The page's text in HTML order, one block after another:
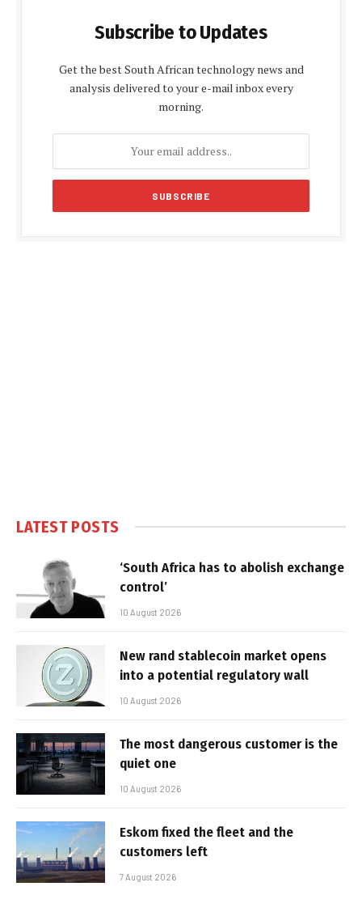
Subscribe to Updates
Get the best South African technology news and
analysis delivered to your e-mail inbox every
morning.
LATEST POSTS
‘South Africa has to abolish exchange
control’
10 August 2026
New rand stablecoin market opens
into a potential regulatory wall
10 August 2026
The most dangerous customer is the
quiet one
10 August 2026
Eskom fixed the fleet and the
customers left
7 August 2026